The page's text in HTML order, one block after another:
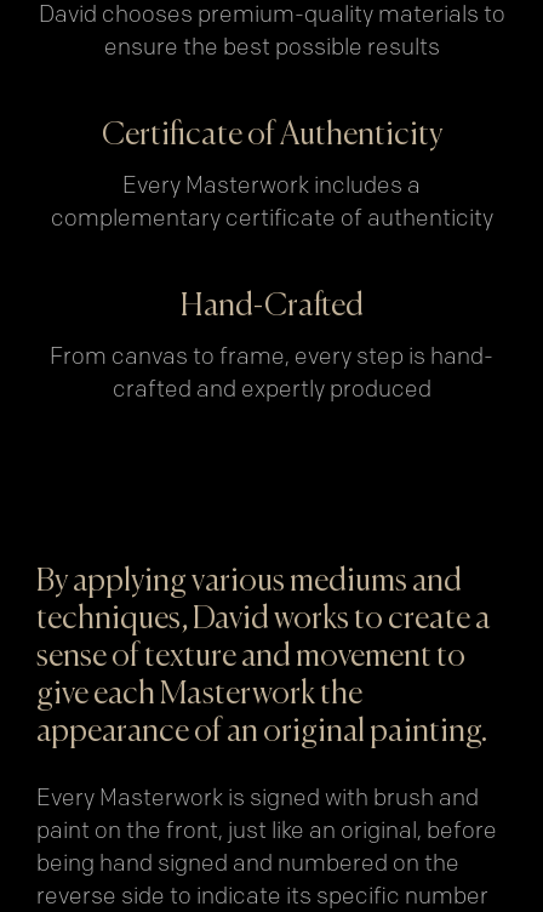
David chooses premium-quality materials to
ensure the best possible results
Certificate of Authenticity
Every Masterwork includes a
complementary certificate of authenticity
Hand-Crafted
From canvas to frame, every step is hand-
crafted and expertly produced
By applying various mediums and
techniques, David works to create a
sense of texture and movement to
give each Masterwork the
appearance of an original painting.
Every Masterwork is signed with brush and
paint on the front, just like an original, before
being hand signed and numbered on the
reverse side to indicate its specific number